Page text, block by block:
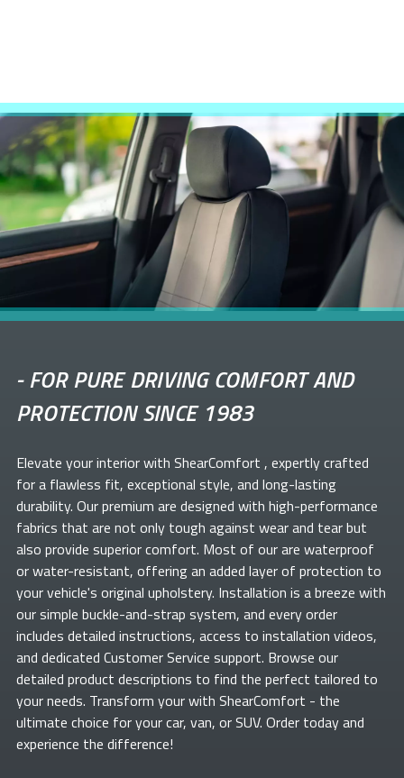
-FOR PURE DRIVING COMFORT AND
PROTECTION SINCE 1983
Elevate yourinterior with ShearComfort , expertly crafted
for a flawless fit, exceptional style, and long-lasting
durability. Our premium are designed with high-performance
fabrics that are not only tough against wear and tear but
also provide superior comfort. Most of ourare waterproof
or water-resistant, offering an added layer of protection to
your vehicle's original upholstery. Installation is a breeze with
our simple buckle-and-strap system, and every order
includes detailed instructions, access to installation videos,
and dedicated Customer Service support. Browse our
detailed product descriptions to find the perfect tailored to
your needs. Transform yourwith ShearComfort - the
ultimate choice for your car, van, or SUV. Order today and
experience the difference!